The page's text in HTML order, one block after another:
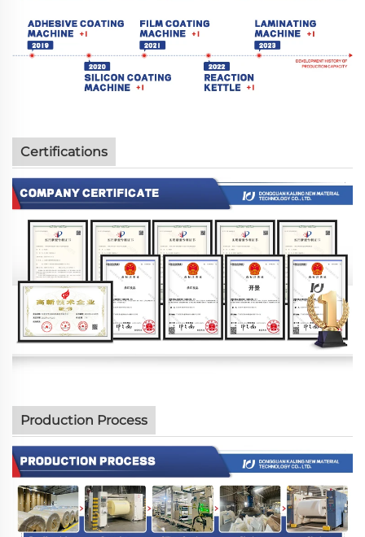
Certifications
Production Process